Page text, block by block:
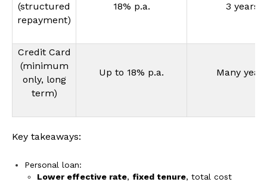
(structured
repayment)
18% p.a. 3 years
Credit Card
(minimum
only, long
term)
Up to 18% p.a. Many
Key takeaways:
Personal loan:
Lower effective rate, fixed tenure, total cost